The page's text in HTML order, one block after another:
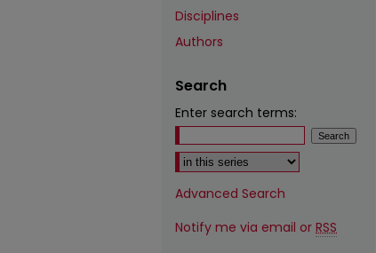
Disciplines
Authors
Search
Enter search terms:
Select context to search:
Advanced Search
Notify me via email or RSS